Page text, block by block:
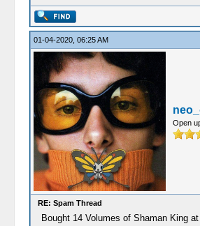
01-04-2020, 06:25 AM
Open
RE: Spam Thread
Bought 14 Volumes of Shaman King